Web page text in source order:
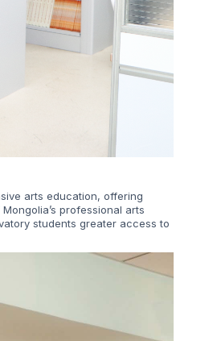
arts education, offering
professional arts
students greater access to